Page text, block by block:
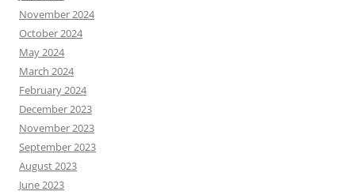
November 2024
October 2024
May 2024
March 2024
February 2024
December 2023
November 2023
September 2023
August 2023
June 2023